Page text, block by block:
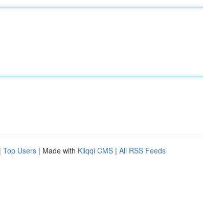
| Top Users | Made with Kliqqi CMS | All RSS Feeds